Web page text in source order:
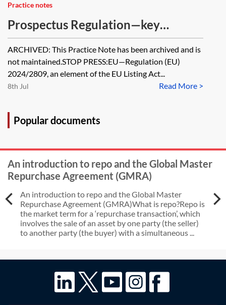
Practice notes
Prospectus Regulation—key
provisions divergence table
[Archived]
ARCHIVED: This Practice Note has been archived and is
not maintained.STOP PRESS:EU—Regulation (EU)
2024/2809, an element of the EU Listing Act...
Read More >
8th Jul
Popular documents
An introduction to repo and the Global Master
Repurchase Agreement (GMRA)
An introduction to repo and the Global Master
Repurchase Agreement (GMRA)What is repo?Repo is
the market term for a ‘repurchase transaction’, which
involves the sale of an asset by one party (the seller)
to another party (the buyer) with a simultaneous ...